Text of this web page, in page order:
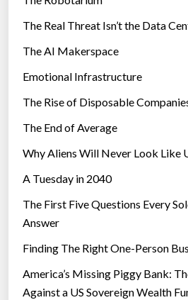
The Real Threat Isn’t the Data
The AI Makerspace
Emotional Infrastructure
The Rise of Disposable
The End of Average
Why Aliens Will Never Look Like
A Tuesday in 2040
The First Five Questions Every
Answer
Finding The Right One-Person
America’s Missing Piggy Bank:
Against a US Sovereign Wealth